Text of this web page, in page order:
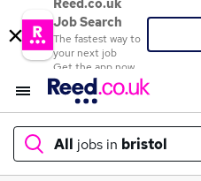
Reed.co.uk
Job Search
The fastest way to
your next job
Get the app now
All jobs in bristol